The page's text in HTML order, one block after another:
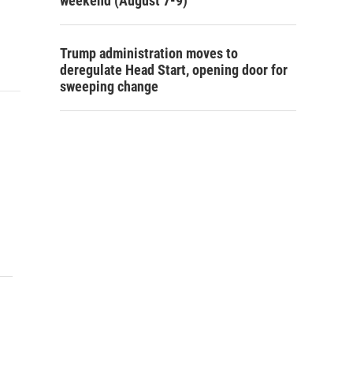
Trump administration moves to
deregulate Head Start, opening door for
sweeping change